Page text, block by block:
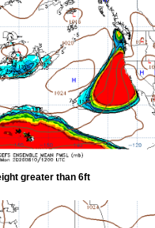
greater than 6ft